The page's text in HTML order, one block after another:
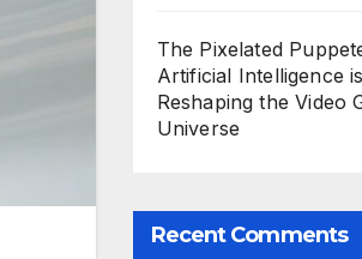
The Pixelated
Artificial Intelligence is
Reshaping the Video
Universe
Recent Comments